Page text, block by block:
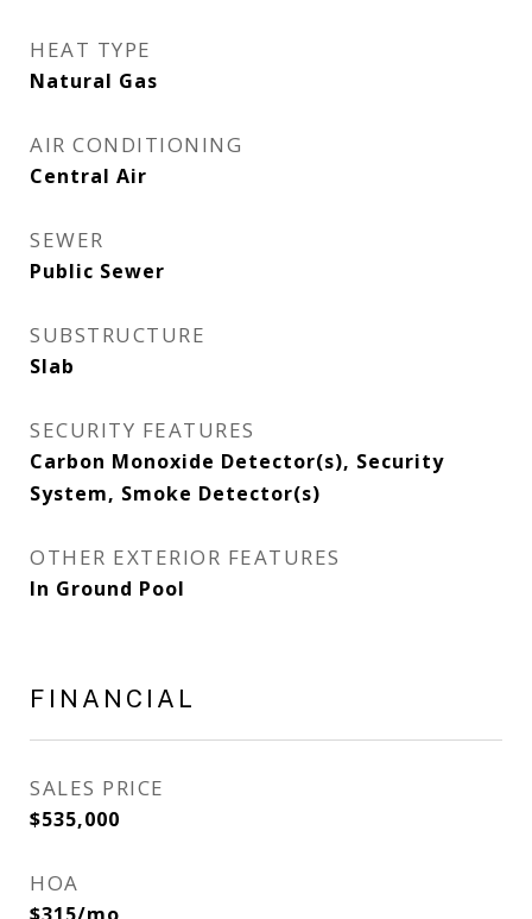
HEAT TYPE
Natural Gas
AIR CONDITIONING
Central Air
SEWER
Public Sewer
SUBSTRUCTURE
Slab
SECURITY FEATURES
Carbon Monoxide Detector(s), Security
System, Smoke Detector(s)
OTHER EXTERIOR FEATURES
In Ground Pool
FINANCIAL
SALES PRICE
$535,000
HOA